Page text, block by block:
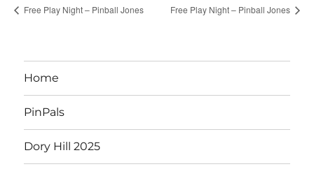
Free Play Night – Pinball Jones Free Play Night – Pinball Jones
Home
PinPals
Dory Hill 2025